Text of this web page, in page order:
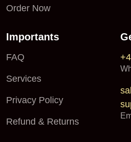
Order Now
Importants
FAQ
Services
Privacy Policy
Refund & Returns